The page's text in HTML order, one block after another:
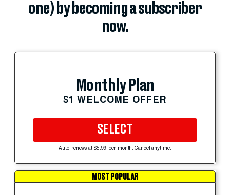
one) by becoming a subscriber
now.
Monthly Plan
$1 WELCOME OFFER
SELECT
Auto-renews at $5.99 per month. Cancel anytime.
MOST POPULAR